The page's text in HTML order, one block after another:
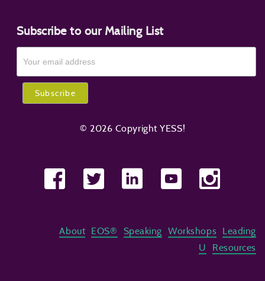
Subscribe to our Mailing List
© 2026 Copyright YESS!
About EOS® Speaking Workshops
Leading
U
Resources